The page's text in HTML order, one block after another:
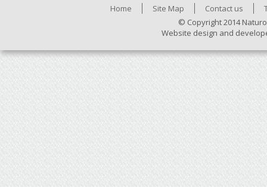
Home Site Map Contact us
© Copyright 2014
Website design and